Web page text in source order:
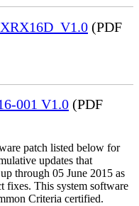
(PDF
001 V1.0 (PDF
patch listed below for
updates that
through 05 June 2015 as
fixes. This system software
Criteria certified.